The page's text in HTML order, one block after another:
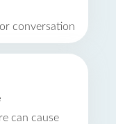
conversation
can cause